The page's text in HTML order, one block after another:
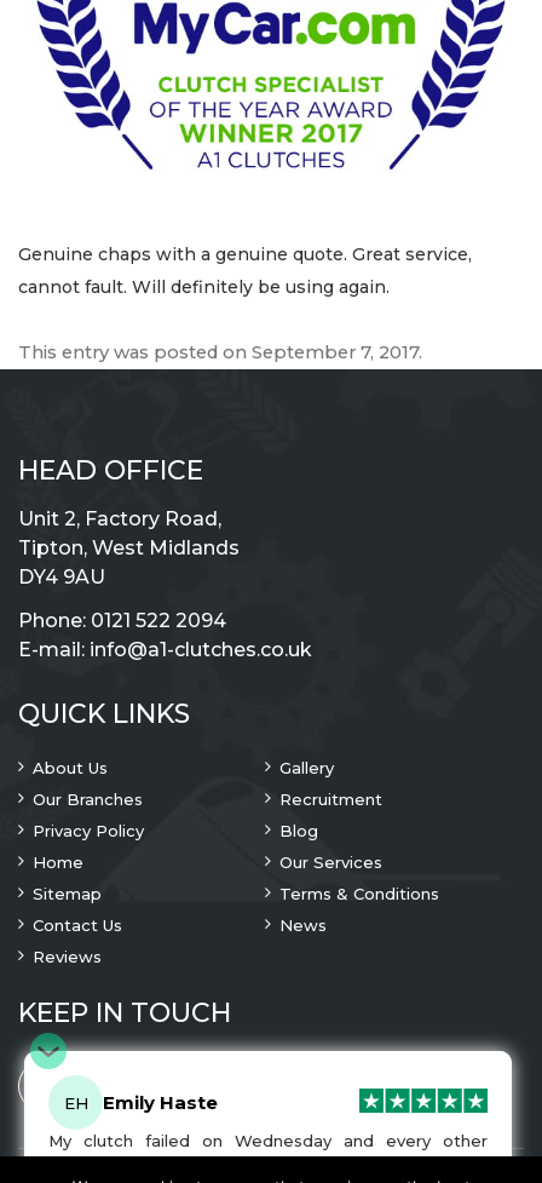
Genuine chaps with a genuine quote. Great service,
cannot fault. Will definitely be using again.
This entry was posted on September 7, 2017.
HEAD OFFICE
Unit 2, Factory Road,
Tipton, West Midlands
DY4 9AU
Phone: 0121 522 2094
E-mail: info@a1-clutches.co.uk
QUICK LINKS
About Us
Gallery
Our Branches
Recruitment
Privacy Policy
Blog
Home
Our Services
Sitemap
Terms & Conditions
Contact Us
News
Reviews
KEEP IN TOUCH
EH Emily Haste
My clutch failed on Wednesday and every other
company I tried either wouldn’t be able to fix it for